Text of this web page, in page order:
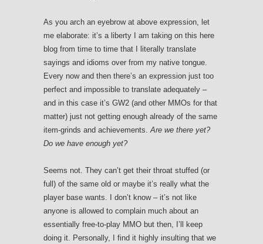
As you arch an eyebrow at above expression, let
me elaborate: it’s a liberty I am taking on this here
blog from time to time that I literally translate
sayings and idioms over from my native tongue.
Every now and then there’s an expression just too
perfect and impossible to translate adequately –
and in this case it’s GW2 (and other MMOs for that
matter) just not getting enough already of the same
item-grinds and achievements. Are we there yet?
Do we have enough yet?
Seems not. They can’t get their throat stuffed (or
full) of the same old or maybe it’s really what the
player base wants. I don’t know – it’s not like
anyone is allowed to complain much about an
essentially free-to-play MMO but then, I’ll keep
doing it. Personally, I find it highly insulting that we